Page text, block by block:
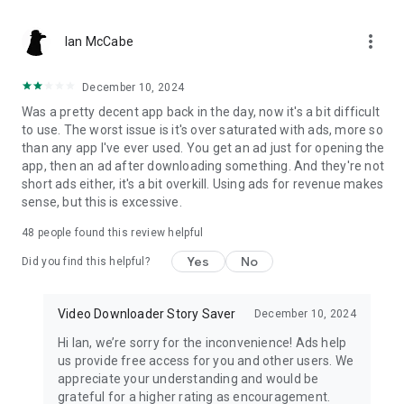
downloader & story downloader to save social media video
easily!
Disclaimer of story saver story downloader:
- The ownership, intellectual property rsocial mediahts and
any other interests of the Video, Photo, social media Story,
Music Video even Hsocial mediahlsocial mediaht on the
platform belong to its publishers or owners. Please obtain
permission before download and use the content and
downloaded files.
- This video downloader is not associated with social media
Ian McCabe more_vert
December 10, 2024
Was a pretty decent app back in the day, now it's a bit difficult
to use. The worst issue is it's over saturated with ads, more so
than any app I've ever used. You get an ad just for opening the
app, then an ad after downloading something. And they're not
short ads either, it's a bit overkill. Using ads for revenue makes
sense, but this is excessive.
48 people found this review helpful
Did you find this helpful? Yes No
Video Downloader Story Saver December 10, 2024
Hi Ian, we’re sorry for the inconvenience! Ads help
us provide free access for you and other users. We
appreciate your understanding and would be
grateful for a higher rating as encouragement.